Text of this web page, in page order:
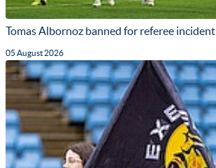
Tomas Albornoz banned for referee incident
05 August 2026